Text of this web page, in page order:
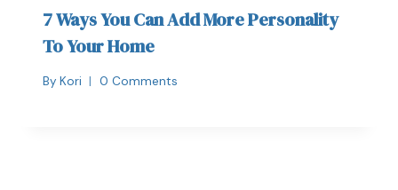
7 Ways You Can Add More Personality
To Your Home
By Kori 0 Comments